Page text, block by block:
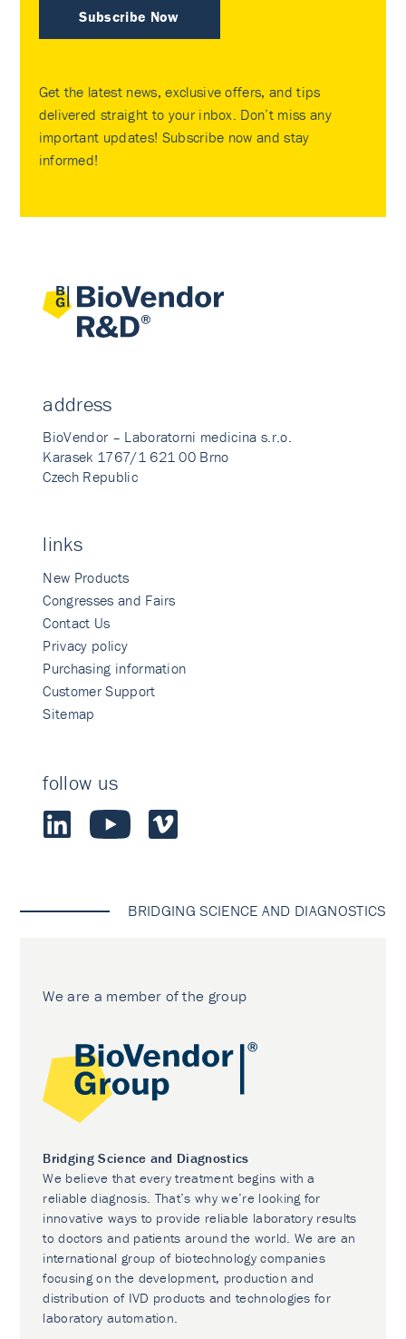
Subscribe Now
Get the latest news, exclusive offers, and tips
delivered straight to your inbox. Don’t miss any
important updates! Subscribe now and stay
informed!
address
BioVendor – Laboratorni medicina s.r.o.
Karasek 1767/1 621 00 Brno
Czech Republic
links
New Products
Congresses and Fairs
Contact Us
Privacy policy
Purchasing information
Customer Support
Sitemap
follow us
BRIDGING SCIENCE AND DIAGNOSTICS
We are a member of the group
Bridging Science and Diagnostics
We believe that every treatment begins with a
reliable diagnosis. That’s why we’re looking for
innovative ways to provide reliable laboratory results
to doctors and patients around the world. We are an
international group of biotechnology companies
focusing on the development, production and
distribution of IVD products and technologies for
laboratory automation.